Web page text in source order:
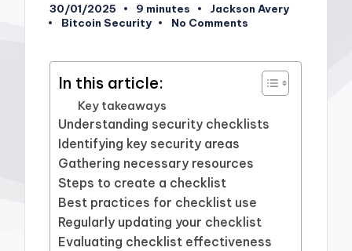
30/01/2025 9 minutes
Posted
by
Jackson Avery
Posted
Bitcoin Security No Comments
In this article:
Key takeaways
Understanding security checklists
Identifying key security areas
Gathering necessary resources
Steps to create a checklist
Best practices for checklist use
Regularly updating your checklist
Evaluating checklist effectiveness